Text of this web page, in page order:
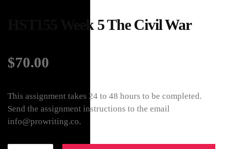
HST155 Week 5 The Civil War
$70.00
This assignment takes 24 to 48 hours to be completed.
Send the assignment instructions to the email
info@prowriting.co.